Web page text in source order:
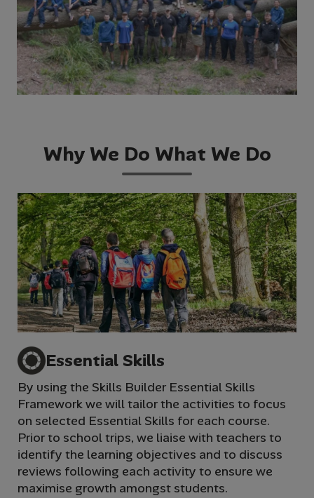
Why We Do What We Do
Essential Skills
By using the Skills Builder Essential Skills
Framework we will tailor the activities to focus
on selected Essential Skills for each course.
Prior to school trips, we liaise with teachers to
identify the learning objectives and to discuss
reviews following each activity to ensure we
maximise growth amongst students.